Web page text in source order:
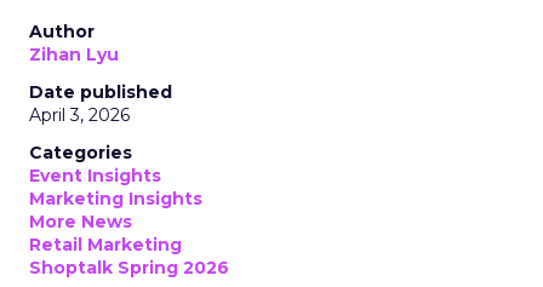
Author
Zihan Lyu
Date published
April 3, 2026
Categories
Event Insights
Marketing Insights
More News
Retail Marketing
Shoptalk Spring 2026